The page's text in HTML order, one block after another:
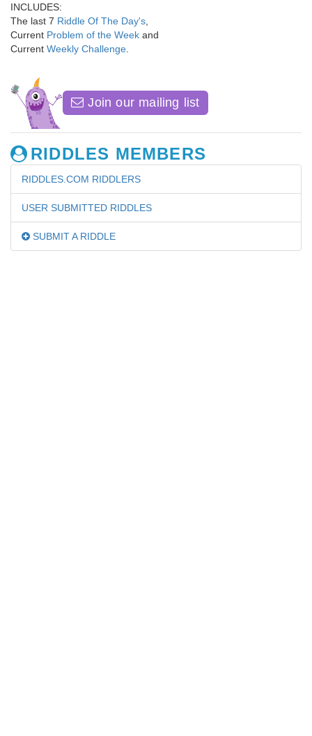
INCLUDES:
The last 7 Riddle Of The Day's
Current Problem of the Week and
Current Weekly Challenge
Join our mailing list
RIDDLES MEMBERS
RIDDLES.COM RIDDLERS
USER SUBMITTED RIDDLES
SUBMIT A RIDDLE